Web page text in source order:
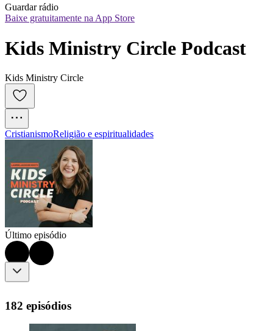
Guardar rádio
Baixe gratuitamente na App Store
Kids Ministry Circle Podcast
Kids Ministry Circle
CristianismoReligião e espiritualidades
Último episódio
182 episódios